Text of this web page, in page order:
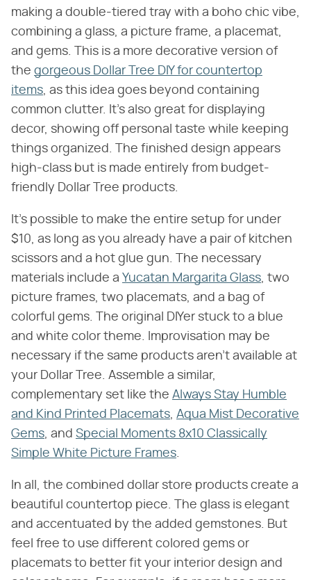
making a double-tiered tray with a boho chic vibe,
combining a glass, a picture frame, a placemat,
and gems. This is a more decorative version of
the gorgeous Dollar Tree DIY for countertop
items , as this idea goes beyond containing
common clutter. It's also great for displaying
decor, showing off personal taste while keeping
things organized. The finished design appears
high-class but is made entirely from budget-
friendly Dollar Tree products.
It's possible to make the entire setup for under
$10, as long as you already have a pair of kitchen
scissors and a hot glue gun. The necessary
materials include a Yucatan Margarita Glass , two
picture frames, two placemats, and a bag of
colorful gems. The original DIYer stuck to a blue
and white color theme. Improvisation may be
necessary if the same products aren't available at
your Dollar Tree. Assemble a similar,
complementary set like the Always Stay Humble
and Kind Printed Placemats Aqua Mist Decorative
Gems , and Special Moments 8x10 Classically
Simple White Picture Frames
In all, the combined dollar store products create a
beautiful countertop piece. The glass is elegant
and accentuated by the added gemstones. But
feel free to use different colored gems or
placemats to better fit your interior design and